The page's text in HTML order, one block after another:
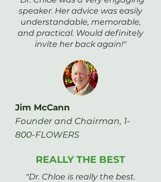
speaker. Her advice was easily
understandable, memorable,
and practical. Would definitely
invite her back again!"
Jim McCann
Founder and Chairman, 1-
800-FLOWERS
REALLY THE BEST
"Dr. Chloe is really the best.